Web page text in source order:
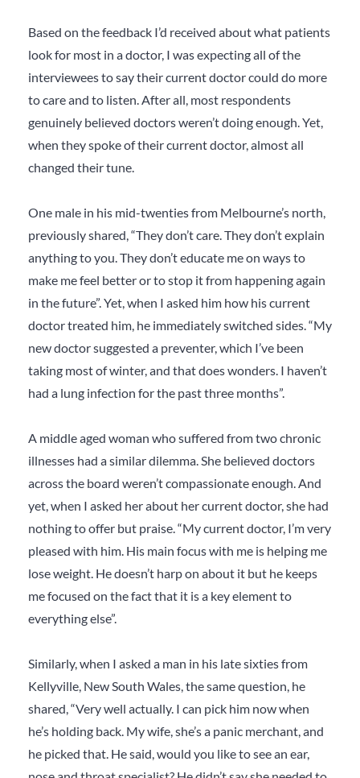
Based on the feedback I’d received about what patients
look for most in a doctor, I was expecting all of the
interviewees to say their current doctor could do more
to care and to listen. After all, most respondents
genuinely believed doctors weren’t doing enough. Yet,
when they spoke of their current doctor, almost all
changed their tune.
One male in his mid-twenties from Melbourne’s north,
previously shared, “They don’t care. They don’t explain
anything to you. They don’t educate me on ways to
make me feel better or to stop it from happening again
in the future”. Yet, when I asked him how his current
doctor treated him, he immediately switched sides. “My
new doctor suggested a preventer, which I’ve been
taking most of winter, and that does wonders. I haven’t
had a lung infection for the past three months”.
A middle aged woman who suffered from two chronic
illnesses had a similar dilemma. She believed doctors
across the board weren’t compassionate enough. And
yet, when I asked her about her current doctor, she had
nothing to offer but praise. “My current doctor, I’m very
pleased with him. His main focus with me is helping me
lose weight. He doesn’t harp on about it but he keeps
me focused on the fact that it is a key element to
everything else”.
Similarly, when I asked a man in his late sixties from
Kellyville, New South Wales, the same question, he
shared, “Very well actually. I can pick him now when
he’s holding back. My wife, she’s a panic merchant, and
he picked that. He said, would you like to see an ear,